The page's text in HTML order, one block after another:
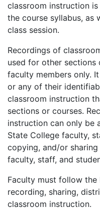
classroom instruction
the course syllabus, as
class session.
Recordings of
used for other sections
faculty members only.
or any of their
classroom instruction
sections or courses.
instruction can only be
State College faculty,
copying, and/or
faculty, staff, and
Faculty must follow
recording, sharing,
classroom instruction.